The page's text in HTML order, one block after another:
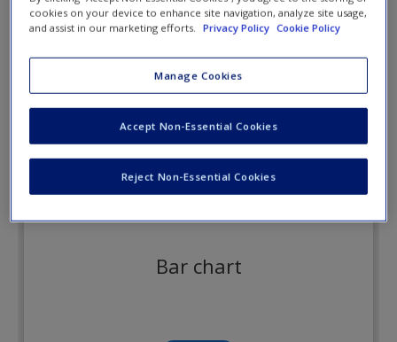
Help
Access
Request new password
Researching Society and
Culture
Glossary Flashcards
Bar chart
cookies on your device to enhance site navigation, analyze site usage,
and assist in our marketing efforts.
Privacy Policy Cookie Policy
Manage Cookies
Reject Non-Essential Cookies
Accept Non-Essential Cookies